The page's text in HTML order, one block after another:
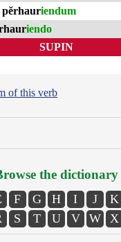
pĕrhauriendum
iendo
SUPIN
of this verb
the dictionary
F G H I J K
S T U V W X